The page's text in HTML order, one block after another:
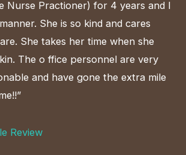
Nurse Practioner) for 4 years and I
She is so kind and cares
She takes her time when she
The o ffice personnel are very
and have gone the extra mile
Review